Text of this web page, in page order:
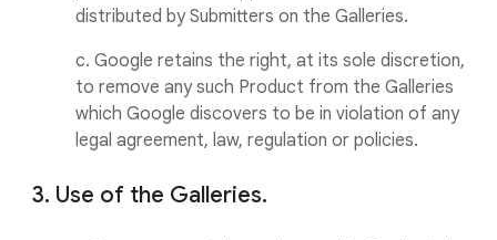
distributed by Submitters on the Galleries.
c. Google retains the right, at its sole discretion,
to remove any such Product from the Galleries
which Google discovers to be in violation of any
legal agreement, law, regulation or policies.
3. Use of the Galleries.